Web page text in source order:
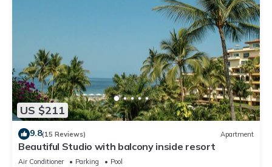
US $211
9.8(15 Reviews) Apartment
Beautiful Studio with balcony inside resort
Air Conditioner Parking
Pool